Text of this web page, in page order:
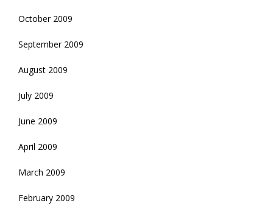
October 2009
September 2009
August 2009
July 2009
June 2009
April 2009
March 2009
February 2009